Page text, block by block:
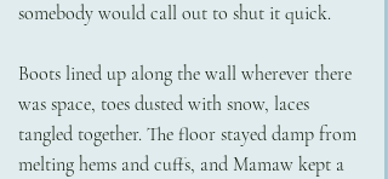
somebody would call out to shut it quick.
Boots lined up along the wall wherever there
was space, toes dusted with snow, laces
tangled together. The floor stayed damp from
melting hems and cuffs, and Mamaw kept a